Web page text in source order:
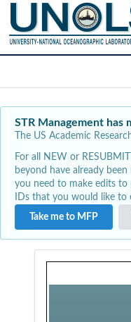
STR Management has
The US Academic
For all NEW or
beyond have already
you need to make edits to
IDs that you would like
Take me to MFP